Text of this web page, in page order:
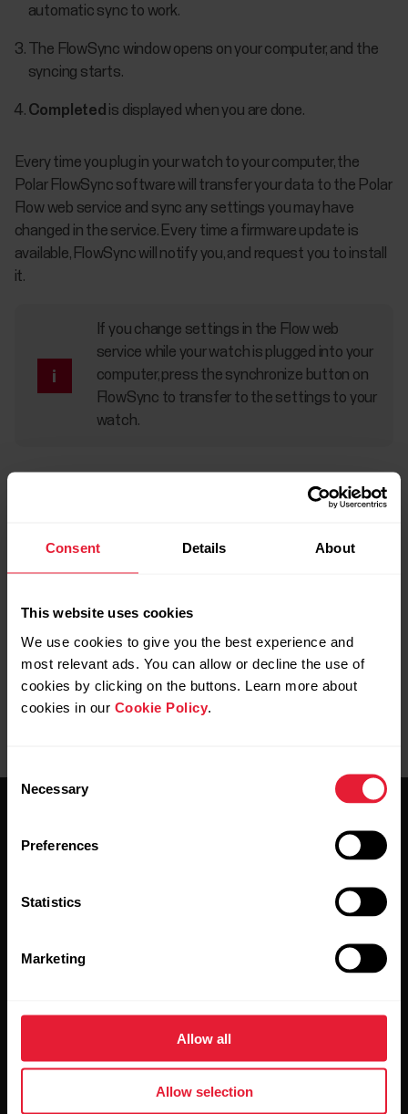
Consent Details About
This website uses cookies
We use cookies to give you the best experience and
most relevant ads. You can allow or decline the use of
cookies by clicking on the buttons. Learn more about
cookies in our Cookie Policy
Selection
Necessary
Preferences
Statistics
Marketing
Allow all
Allow selection
automatic sync to work.
The FlowSync window opens on your computer, and the
syncing starts.
Completed is displayed when you are done.
Every time you plug in your watch to your computer, the
Polar FlowSync software will transfer your data to the Polar
Flow web service and sync any settings you may have
changed in the service. Every time a firmware update is
available, FlowSync will notify you, and request you to install
it.
If you change settings in the Flow web
service while your watch is plugged into your
computer, press the synchronize button on
FlowSync to transfer to the settings to your
watch.
Further reading
Sign up for our bi-weekly newsletter to get